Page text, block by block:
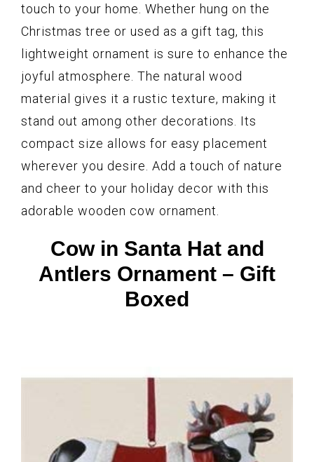
touch to your home. Whether hung on the
Christmas tree or used as a gift tag, this
lightweight ornament is sure to enhance the
joyful atmosphere. The natural wood
material gives it a rustic texture, making it
stand out among other decorations. Its
compact size allows for easy placement
wherever you desire. Add a touch of nature
and cheer to your holiday decor with this
adorable wooden cow ornament.
Cow in Santa Hat and
Antlers Ornament – Gift
Boxed